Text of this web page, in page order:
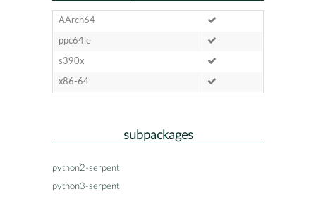
AArch64
ppc64le
s390x
x86-64
subpackages
python2-serpent
python3-serpent